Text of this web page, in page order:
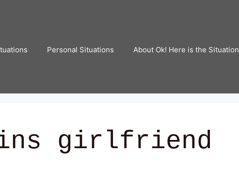
Personal Situations About Ok! Here is the Situation
girlfriend